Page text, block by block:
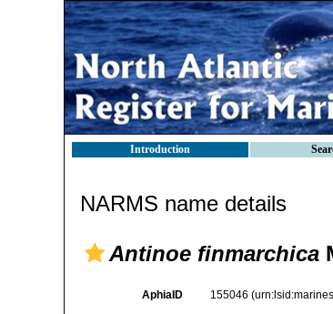
Introduction
NARMS name details
Antinoe finmarchica
AphiaID 155046